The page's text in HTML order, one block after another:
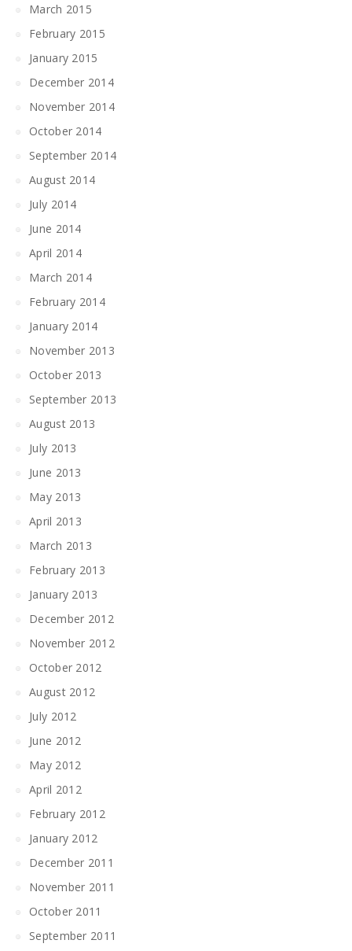
March 2015
February 2015
January 2015
December 2014
November 2014
October 2014
September 2014
August 2014
July 2014
June 2014
April 2014
March 2014
February 2014
January 2014
November 2013
October 2013
September 2013
August 2013
July 2013
June 2013
May 2013
April 2013
March 2013
February 2013
January 2013
December 2012
November 2012
October 2012
August 2012
July 2012
June 2012
May 2012
April 2012
February 2012
January 2012
December 2011
November 2011
October 2011
September 2011